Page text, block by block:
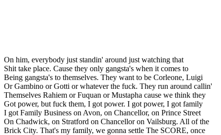
On him, everybody just standin' around just watching that
Shit take place. Cause they only gangsta's when it comes to
Being gangsta's to themselves. They want to be Corleone, Luigi
Or Gambino or Gotti or whatever the fuck. They run around callin'
Themselves Rahiem or Fuquan or Mustapha cause we think they
Got power, but fuck them, I got power. I got power, I got family
I got Family Business on Avon, on Chancellor, on Prince Street
On Chadwick, on Stratford on Chancellor on Vailsburg. All of the
Brick City. That's my family, we gonna settle The SCORE, once